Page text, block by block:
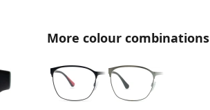
More colour combinations